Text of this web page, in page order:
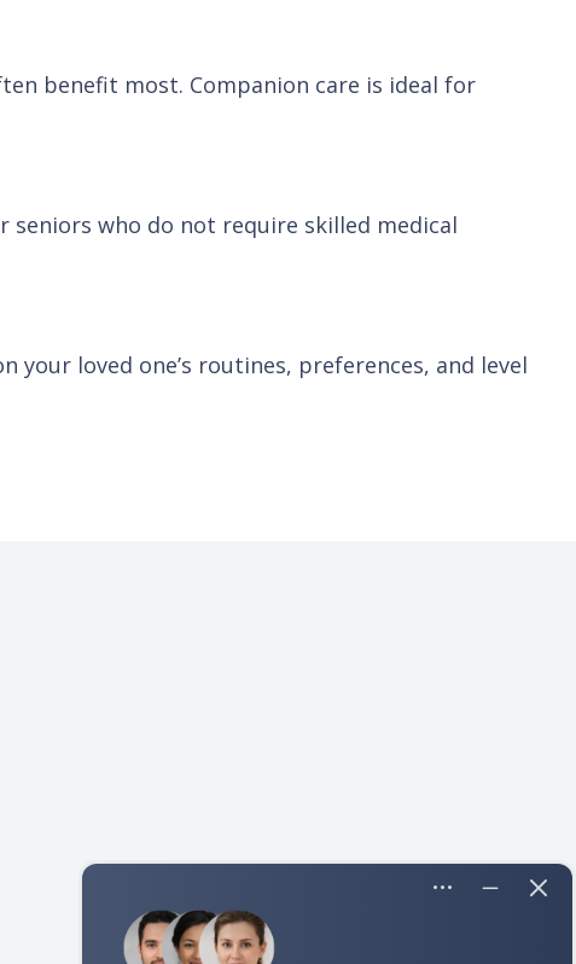
benefit most. Companion care is ideal for
seniors who do not require skilled medical
your loved one’s routines, preferences, and level